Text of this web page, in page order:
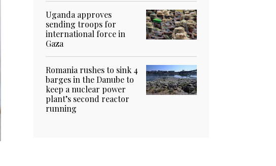
Uganda approves
sending troops for
international force in
Gaza
Romania rushes to sink 4
barges in the Danube to
keep a nuclear power
plant’s second reactor
running